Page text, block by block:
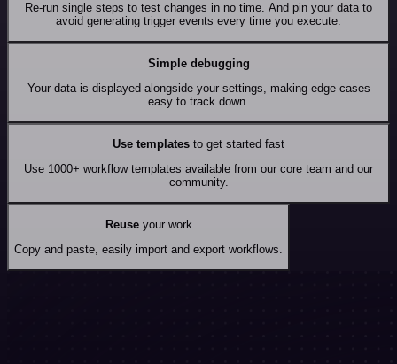
Re-run single steps to test changes in no time. And pin your data to
avoid generating trigger events every time you execute.
Simple debugging
Your data is displayed alongside your settings, making edge cases
easy to track down.
Use templates to get started fast
Use 1000+ workflow templates available from our core team and our
community.
Reuseyour work
Copy and paste, easily import and export workflows.